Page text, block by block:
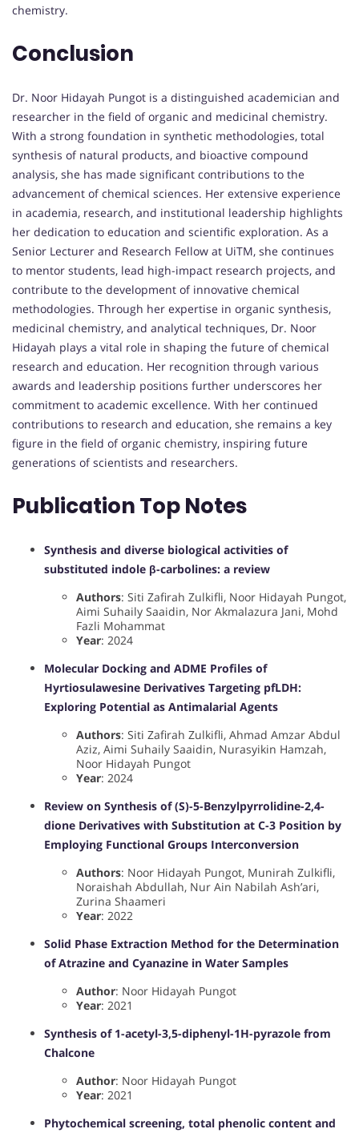
chemistry.
Conclusion
Dr. Noor Hidayah Pungot is a distinguished academician and
researcher in the field of organic and medicinal chemistry.
With a strong foundation in synthetic methodologies, total
synthesis of natural products, and bioactive compound
analysis, she has made significant contributions to the
advancement of chemical sciences. Her extensive experience
in academia, research, and institutional leadership highlights
her dedication to education and scientific exploration. As a
Senior Lecturer and Research Fellow at UiTM, she continues
to mentor students, lead high-impact research projects, and
contribute to the development of innovative chemical
methodologies. Through her expertise in organic synthesis,
medicinal chemistry, and analytical techniques, Dr. Noor
Hidayah plays a vital role in shaping the future of chemical
research and education. Her recognition through various
awards and leadership positions further underscores her
commitment to academic excellence. With her continued
contributions to research and education, she remains a key
figure in the field of organic chemistry, inspiring future
generations of scientists and researchers.
Publication Top Notes
Synthesis and diverse biological activities of
substituted indole β-carbolines: a review
Authors: Siti Zafirah Zulkifli, Noor Hidayah Pungot,
Aimi Suhaily Saaidin, Nor Akmalazura Jani, Mohd
Fazli Mohammat
Year: 2024
Molecular Docking and ADME Profiles of
Hyrtiosulawesine Derivatives Targeting pfLDH:
Exploring Potential as Antimalarial Agents
Authors: Siti Zafirah Zulkifli, Ahmad Amzar Abdul
Aziz, Aimi Suhaily Saaidin, Nurasyikin Hamzah,
Noor Hidayah Pungot
Year: 2024
Review on Synthesis of (S)-5-Benzylpyrrolidine-2,4-
dione Derivatives with Substitution at C-3 Position by
Employing Functional Groups Interconversion
Authors: Noor Hidayah Pungot, Munirah Zulkifli,
Noraishah Abdullah, Nur Ain Nabilah Ash’ari,
Zurina Shaameri
Year: 2022
Solid Phase Extraction Method for the Determination
of Atrazine and Cyanazine in Water Samples
Author: Noor Hidayah Pungot
Year: 2021
Synthesis of 1-acetyl-3,5-diphenyl-1H-pyrazole from
Chalcone
Author: Noor Hidayah Pungot
Year: 2021
Phytochemical screening, total phenolic content and